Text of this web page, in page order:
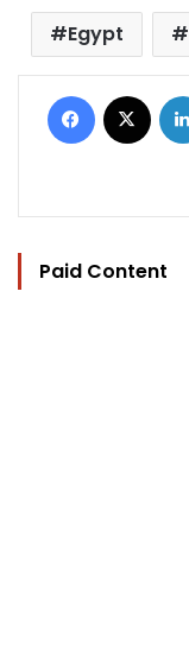
Egypt
Facebook
Paid Content